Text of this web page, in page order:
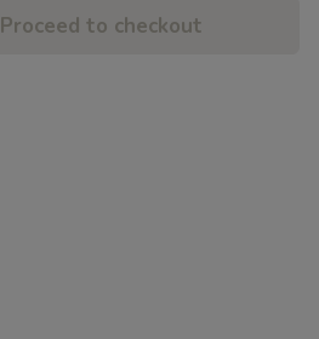
Proceed to checkout